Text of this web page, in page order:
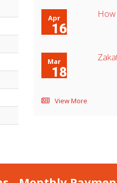
Apr
16
Mar
18
View More